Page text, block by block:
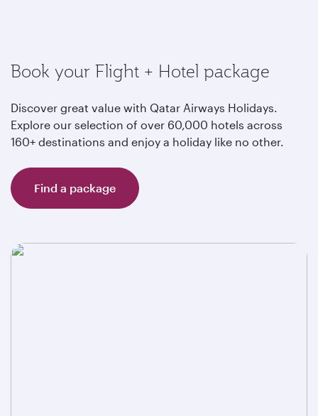
Book your Flight + Hotel package
Discover great value with Qatar Airways Holidays.
Explore our selection of over 60,000 hotels across
160+ destinations and enjoy a holiday like no other.
Find a package